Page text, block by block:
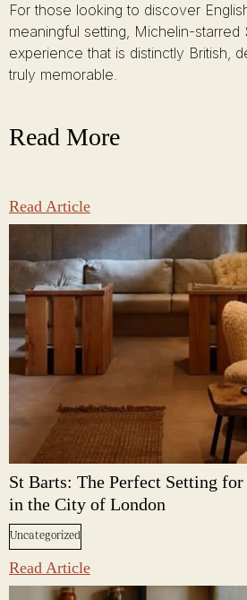
For those looking to discover
meaningful setting, Michelin-starred
experience that is distinctly British,
truly memorable.
Read More
Read Article
St Barts: The Perfect Setting
in the City of London
Uncategorized
Read Article